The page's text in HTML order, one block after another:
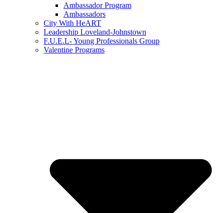
Ambassador Program
Ambassadors
City With HeART
Leadership Loveland-Johnstown
F.U.E.L- Young Professionals Group
Valentine Programs